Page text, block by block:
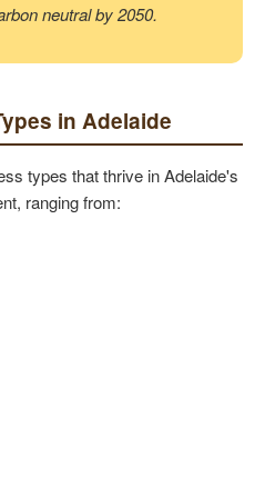
neutral by 2050.
in Adelaide
types that thrive in Adelaide's
ranging from: